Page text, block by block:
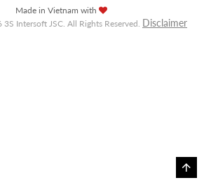
Made in Vietnam with
Intersoft JSC. All Rights Reserved. Disclaimer